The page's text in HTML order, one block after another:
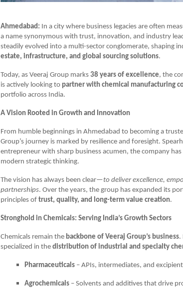
Ahmedabad: In a city where business legacies are often
a name synonymous with trust, innovation, and industry
steadily evolved into a multi-sector conglomerate, shaping
estate, infrastructure, and global sourcing solutions.
Today, as Veeraj Group marks 38 years of excellence, the
is actively looking to partner with chemical manufacturing
portfolio across India.
A Vision Rooted in Growth and Innovation
From humble beginnings in Ahmedabad to becoming a
Group’s journey is marked by resilience and foresight.
entrepreneur with sharp business acumen, the company
modern strategic thinking.
The vision has always been clear—to deliver excellence,
partnerships. Over the years, the group has expanded its
principles of trust, quality, and long-term value creation.
Stronghold in Chemicals: Serving India’s Growth Sectors
Chemicals remain the backbone of Veeraj Group’s business.
specialized in the distribution of industrial and specialty
Pharmaceuticals – APIs, intermediates, and
Agrochemicals – Solvents and additives that drive